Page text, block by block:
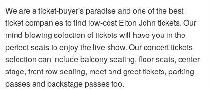
We are a ticket-buyer's paradise and one of the best
ticket companies to find low-cost Elton John tickets. Our
mind-blowing selection of tickets will have you in the
perfect seats to enjoy the live show. Our concert tickets
selection can include balcony seating, floor seats, center
stage, front row seating, meet and greet tickets, parking
passes and backstage passes too.